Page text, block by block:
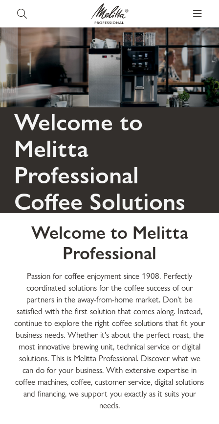
Welcome to
Melitta
Professional
Coffee Solutions
Welcome to Melitta
Professional
Passion for coffee enjoyment since 1908. Perfectly
coordinated solutions for the coffee success of our
partners in the away-from-home market. Don't be
satisfied with the first solution that comes along. Instead,
continue to explore the right coffee solutions that fit your
business needs. Whether it's about the perfect roast, the
most innovative brewing unit, technical service or digital
solutions. This is Melitta Professional. Discover what we
can do for your business. With extensive expertise in
coffee machines, coffee, customer service, digital solutions
and financing, we support you exactly as it suits your
needs.